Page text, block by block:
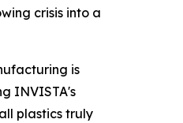
crisis into a
is
INVISTA's
plastics truly